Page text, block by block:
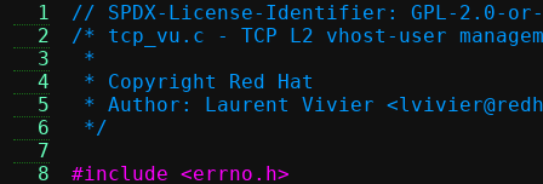
  1
  2
  3
  4
  5
  6
  7
  8
// SPDX-License-Identifier: GPL-2.0-
/* tcp_vu.c - TCP L2 vhost-user
*
* Copyright Red Hat
* Author: Laurent Vivier
*/
#include <errno.h>